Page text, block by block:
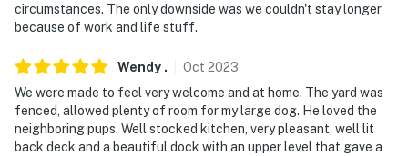
- 13 miles to Whatz-Up Fun Park
- 19 miles to East Texas Arboretum
- 72 miles to DFW Airport
-- REST EASY WITH US --
circumstances. The only downside was we couldn't stay longer
because of work and life stuff.
Wendy . Oct 2023
We were made to feel very welcome and at home. The yard was
fenced, allowed plenty of room for my large dog. He loved the
neighboring pups. Well stocked kitchen, very pleasant, well lit
back deck and a beautiful dock with an upper level that gave a